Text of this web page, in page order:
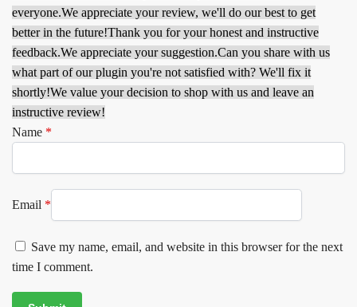
everyone.We appreciate your review, we'll do our best to get
better in the future!Thank you for your honest and instructive
feedback.We appreciate your suggestion.Can you share with us
what part of our plugin you're not satisfied with? We'll fix it
shortly!We value your decision to shop with us and leave an
instructive review!
Name *
Email *
Save my name, email, and website in this browser for the next
time I comment.